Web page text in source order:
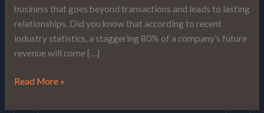
business that goes beyond transactions and leads to lasting
relationships. Did you know that according to recent
industry statistics, a staggering 80% of a company’s future
revenue will come […]
Read More »